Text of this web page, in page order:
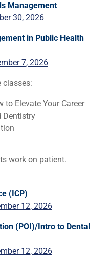
Management
30, 2026
in Public Health
7, 2026
classes:
to Elevate Your Career
Dentistry
(ICP)
12, 2026
(POI)/Intro to Dental
12, 2026